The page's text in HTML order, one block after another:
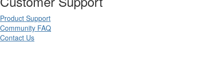
Product Support
Community FAQ
Contact Us